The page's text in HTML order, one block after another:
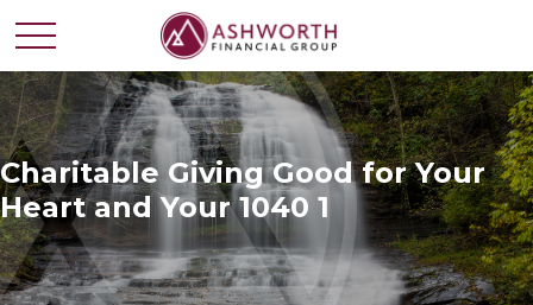
Charitable Giving Good for Your
Heart and Your 1040 1